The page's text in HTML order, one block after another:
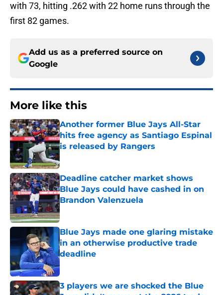
with 73, hitting .262 with 22 home runs through the
first 82 games.
Add us as a preferred source on
Google
More like this
Another former Blue Jays All-Star
hits free agency as Santiago Espinal
is released by Rangers
Published by on Invalid Date
Deadline catcher market shows
Blue Jays could have cashed in on
Brandon Valenzuela
Published by on Invalid Date
Blue Jays made one glaring mistake
in an otherwise productive trade
deadline
Published by on Invalid Date
3 players we are shocked the Blue